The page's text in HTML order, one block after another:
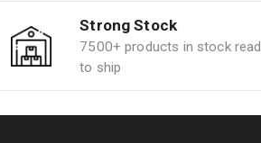
Strong Stock
7500+ products in stock
to ship